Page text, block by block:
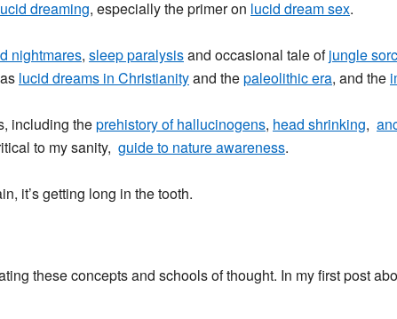
dreaming, especially the primer on lucid dream sex.
nightmares, sleep paralysisand occasional tale ofjungle
lucid dreams in Christianityand thepaleolithic era, and the
including theprehistory of hallucinogens, head shrinking,
to my sanity, guide to nature awareness.
it’s getting long in the tooth.
these concepts and schools of thought. In my first post